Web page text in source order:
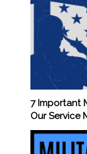
7 Important
Our Service